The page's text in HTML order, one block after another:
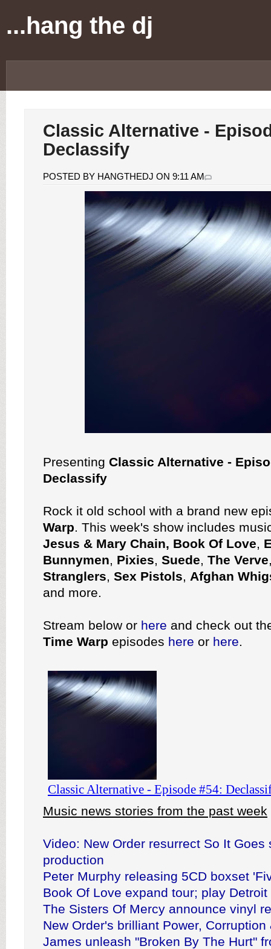
...hang the dj
Classic Alternative -
Declassify
POSTED BY HANGTHEDJ ON 9:11 AM
Presenting Classic Alternative -
Declassify
Rock it old school with a brand new
Warp. This week's show includes
Jesus & Mary Chain, Book Of Love,
Bunnymen, Pixies, Suede, The Verve
Stranglers, Sex Pistols, Afghan
and more.
Stream below or here and check out
Time Warp episodes here or here.
Music news stories from the past week
Video: New Order resurrect So It Goes
production
Peter Murphy releasing 5CD boxset
Book Of Love expand tour; play Detroit
The Sisters Of Mercy announce vinyl
New Order's brilliant Power,
James unleash "Broken By The Hurt"